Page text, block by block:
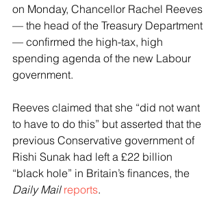
on Monday, Chancellor Rachel Reeves
— the head of the Treasury Department
— confirmed the high-tax, high
spending agenda of the new Labour
government.
Reeves claimed that she “did not want
to have to do this” but asserted that the
previous Conservative government of
Rishi Sunak had left a £22 billion
“black hole” in Britain’s finances, the
Daily Mail reports.